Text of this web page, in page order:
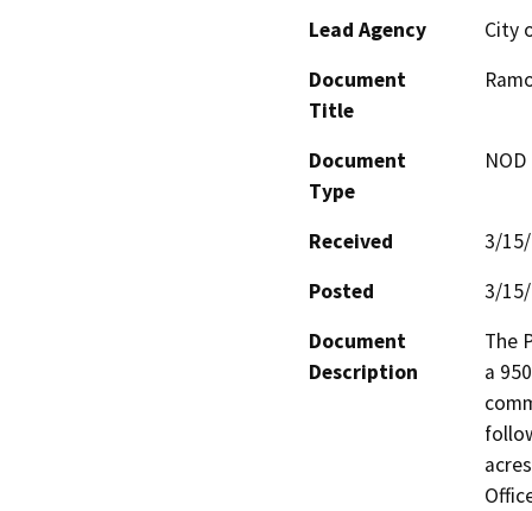
Lead Agency
City
Document
Title
Document
Type
Received
3/
Posted
3/
Document
Description
The
a